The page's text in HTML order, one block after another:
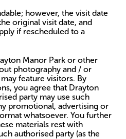
however, the visit date
original visit date, and
if rescheduled to a
Manor Park or other
photography and / or
feature visitors. By
you agree that Drayton
party may use such
promotional, advertising or
whatsoever. You further
materials rest with
authorised party (as the